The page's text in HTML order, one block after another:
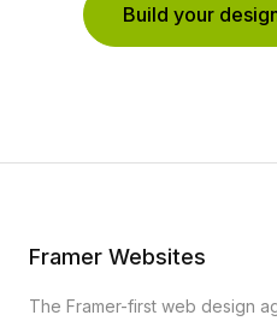
Build your
Framer Websites
The Framer-first web design